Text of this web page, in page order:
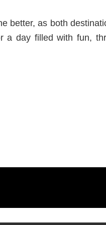
better, as both
day filled with fun,